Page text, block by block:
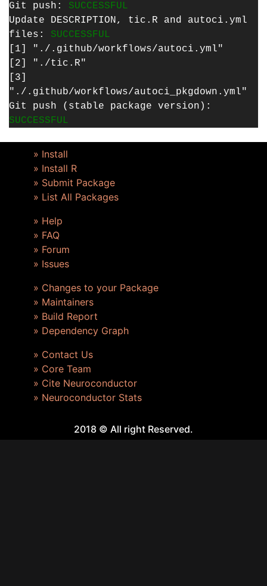
Git push: SUCCESSFUL
Update DESCRIPTION, tic.R and autoci.yml
files: SUCCESSFUL
[1] "./.github/workflows/autoci.yml"
[2] "./tic.R"
[3]
"./.github/workflows/autoci_pkgdown.yml"
Git push (stable package version):
SUCCESSFUL
» Install
» Install R
» Submit Package
» List All Packages
» Help
» FAQ
» Forum
» Issues
» Changes to your Package
» Maintainers
» Build Report
» Dependency Graph
» Contact Us
» Core Team
» Cite Neuroconductor
» Neuroconductor Stats
2018 © All right Reserved.